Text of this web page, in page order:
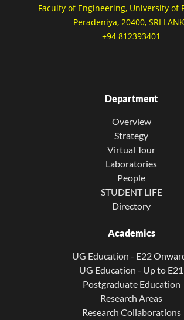
Faculty of Engineering, University of
Peradeniya, 20400, SRI
+94 812393401
Department
Overview
Strategy
Virtual Tour
Laboratories
People
STUDENT LIFE
Directory
Academics
UG Education - E22
UG Education - Up to E21
Postgraduate Education
Research Areas
Research Collaborations